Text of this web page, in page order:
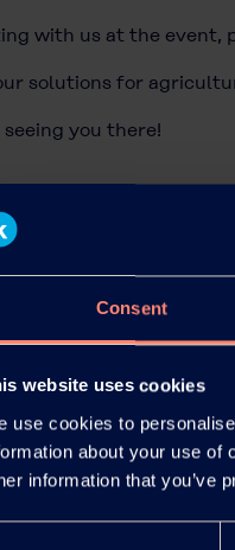
Consent
website uses cookies
use cookies to
about your use of
information that you’ve
with us at the
solutions for
you there!